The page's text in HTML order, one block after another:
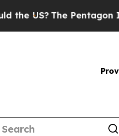
The Pentagon Is